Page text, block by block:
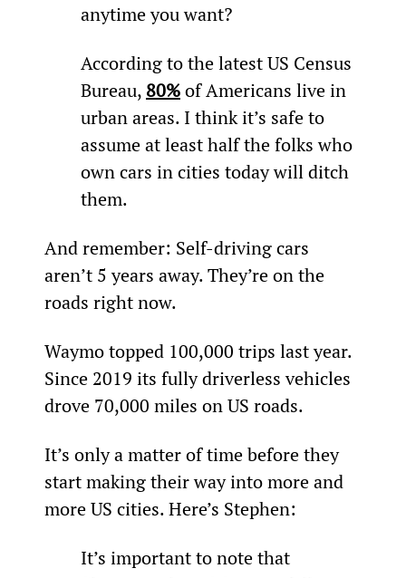
anytime you want?
According to the latest US Census
Bureau, 80% of Americans live in
urban areas. I think it’s safe to
assume at least half the folks who
own cars in cities today will ditch
them.
And remember: Self-driving cars
aren’t 5 years away. They’re on the
roads right now.
Waymo topped 100,000 trips last year.
Since 2019 its fully driverless vehicles
drove 70,000 miles on US roads.
It’s only a matter of time before they
start making their way into more and
more US cities. Here’s Stephen:
It’s important to note that